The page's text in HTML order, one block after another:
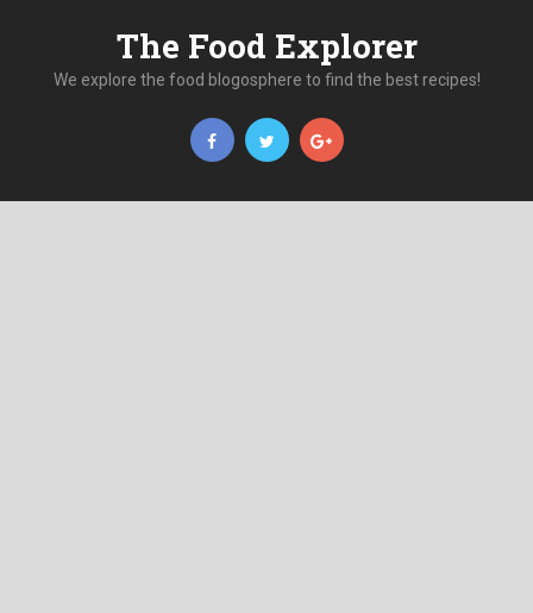
The Food Explorer
We explore the food blogosphere to find the best recipes!